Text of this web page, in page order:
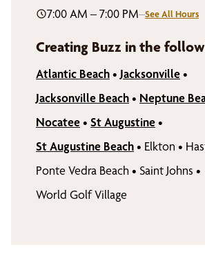
7:00 AM – 7:00 PM–See All Hours
Creating Buzz in the
Atlantic Beach• Jacksonville•
Jacksonville Beach• Neptune
Nocatee• St Augustine•
St Augustine Beach• Elkton •
Ponte Vedra Beach • Saint Johns •
World Golf Village